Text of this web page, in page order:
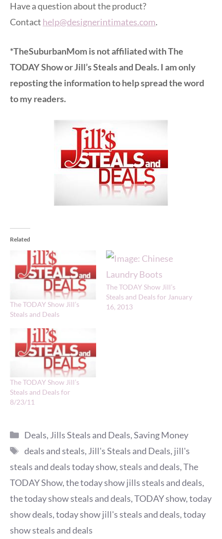
Have a question about the product?
Contact help@designerintimates.com.
*TheSuburbanMom is not affiliated with The
TODAY Show or Jill’s Steals and Deals. I am only
reposting the information to help spread the word
to my readers.
Related
The TODAY Show Jill’s
Steals and Deals
The TODAY Show Jill’s
Steals and Deals for January
16, 2013
The TODAY Show Jill’s
Steals and Deals for
8/23/11
Categories
Deals, Jills Steals and Deals,Saving Money
Tags
deals and steals, Jill's Steals and Deals, jill's
steals and deals today show,steals and deals,The
TODAY Show,the today show jills steals and deals,
the today show steals and deals,TODAY show,today
show deals,today show jill's steals and deals,today
show steals and deals